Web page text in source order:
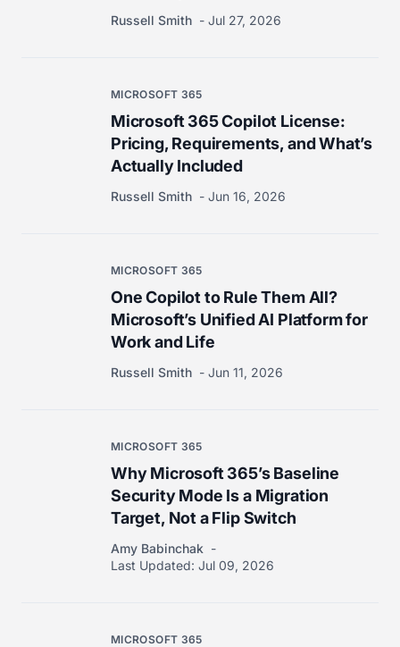
Russell Smith Jul 27, 2026
MICROSOFT 365
Microsoft 365 Copilot License:
Pricing, Requirements, and What’s
Actually Included
Russell Smith Jun 16, 2026
MICROSOFT 365
One Copilot to Rule Them All?
Microsoft’s Unified AI Platform for
Work and Life
Russell Smith Jun 11, 2026
MICROSOFT 365
Why Microsoft 365’s Baseline
Security Mode Is a Migration
Target, Not a Flip Switch
Amy Babinchak
Last Updated: Jul 09, 2026
MICROSOFT 365